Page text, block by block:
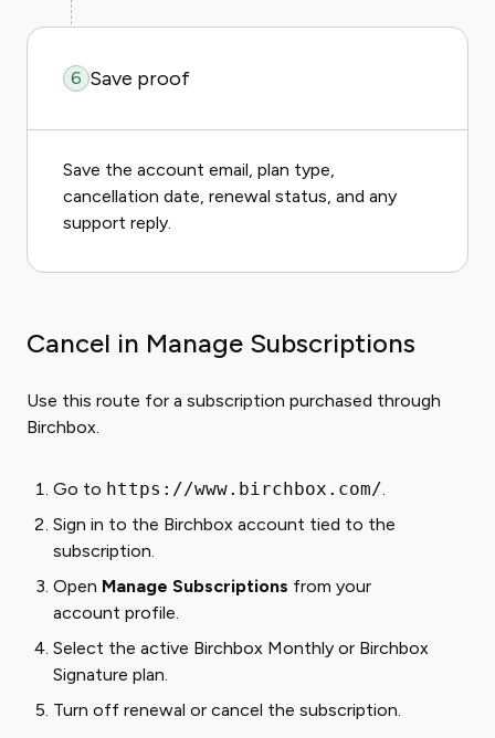
6 Save proof
Save the account email, plan type,
cancellation date, renewal status, and any
support reply.
Cancel in Manage Subscriptions
Use this route for a subscription purchased through
Birchbox.
Go to https://www.birchbox.com/.
Sign in to the Birchbox account tied to the
subscription.
Open Manage Subscriptions from your
account profile.
Select the active Birchbox Monthly or Birchbox
Signature plan.
Turn off renewal or cancel the subscription.